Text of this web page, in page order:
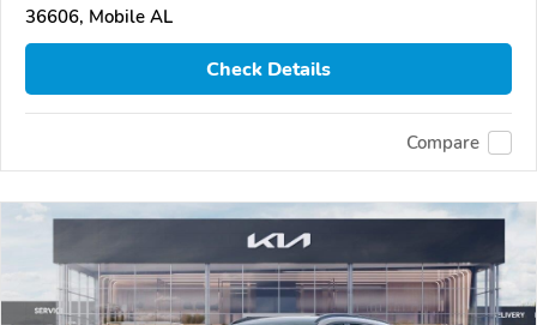
36606, Mobile AL
Check Details
Compare